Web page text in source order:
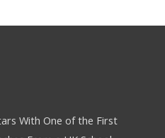
With One of the First